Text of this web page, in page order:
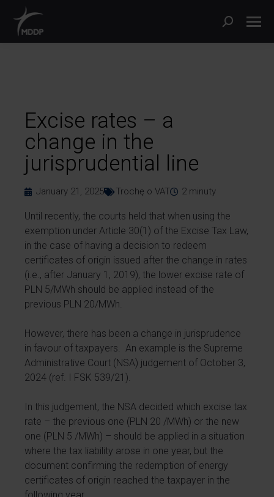
Excise rates – a
change in the
jurisprudential line
January 21, 2025 Trochę o VAT 2 minuty
Until recently, the courts held that when using the
exemption under Article 30(1) of the Excise Tax Law,
in the case of having a decision to redeem
certificates of origin issued after the change in rates
(i.e., after January 1, 2019), the lower excise rate of
PLN 5/MWh should be applied instead of the
previous PLN 20/MWh.
However, there has been a change in jurisprudence
in favour of taxpayers. An example is the Supreme
Administrative Court (NSA) judgement of October 3,
2024 (ref. I FSK 539/21).
In this judgement, the NSA decided which excise tax
rate – the previous one (PLN 20 /MWh) or the new
one (PLN 5 /MWh) – should be applied in a situation
where the tax liability arose in one year, but the
document confirming the redemption of energy
certificates of origin reached the taxpayer in the